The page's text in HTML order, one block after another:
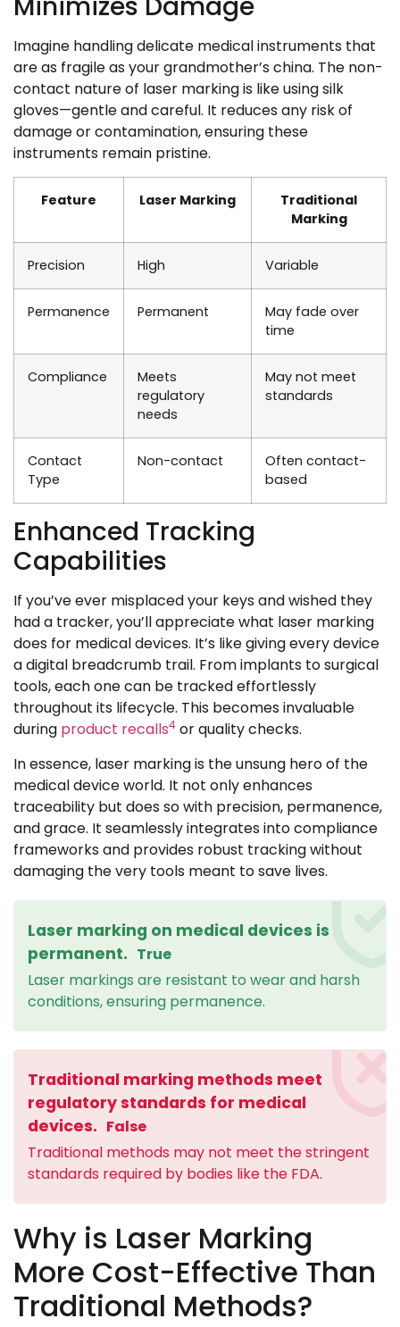
Imagine handling delicate medical instruments that
are as fragile as your grandmother’s china. The non-
contact nature of laser marking is like using silk
gloves—gentle and careful. It reduces any risk of
damage or contamination, ensuring these
instruments remain pristine.
Feature Laser Marking
Traditional
Marking
Precision High Variable
Permanence Permanent
May fade over
time
Compliance
Meets
regulatory
needs
May not meet
standards
Contact
Type
Non-contact
Often contact-
based
Enhanced Tracking
Capabilities
If you’ve ever misplaced your keys and wished they
had a tracker, you’ll appreciate what laser marking
does for medical devices. It’s like giving every device
a digital breadcrumb trail. From implants to surgical
tools, each one can be tracked effortlessly
throughout its lifecycle. This becomes invaluable
during product recalls4 or quality checks.
In essence, laser marking is the unsung hero of the
medical device world. It not only enhances
traceability but does so with precision, permanence,
and grace. It seamlessly integrates into compliance
frameworks and provides robust tracking without
damaging the very tools meant to save lives.
Laser marking on medical devices is
permanent. True
Laser markings are resistant to wear and harsh
conditions, ensuring permanence.
Traditional marking methods meet
regulatory standards for medical
devices. False
Traditional methods may not meet the stringent
standards required by bodies like the FDA.
Why is Laser Marking
More Cost-Effective Than
Traditional Methods?